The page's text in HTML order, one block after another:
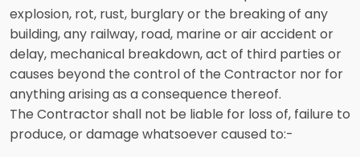
explosion, rot, rust, burglary or the breaking of any
building, any railway, road, marine or air accident or
delay, mechanical breakdown, act of third parties or
causes beyond the control of the Contractor nor for
anything arising as a consequence thereof.
The Contractor shall not be liable for loss of, failure to
produce, or damage whatsoever caused to:-